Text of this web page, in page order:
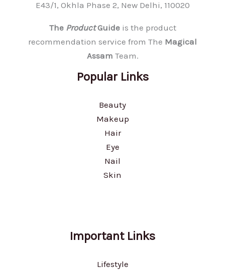
E43/1, Okhla Phase 2, New Delhi, 110020
The ProductGuideis the product
recommendation service from The Magical
Assam Team.
Popular Links
Beauty
Makeup
Hair
Eye
Nail
Skin
Important Links
Lifestyle